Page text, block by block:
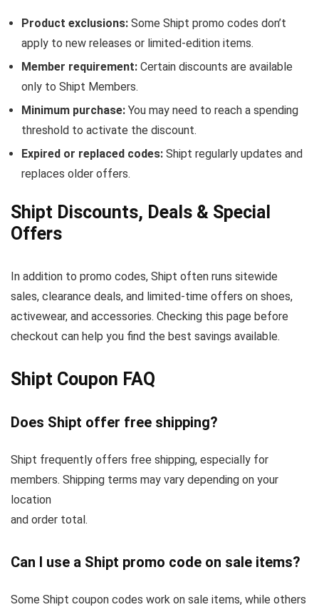
Product exclusions: Some Shipt promo codes don’t
apply to new releases or limited-edition items.
Member requirement: Certain discounts are available
only to Shipt Members.
Minimum purchase: You may need to reach a spending
threshold to activate the discount.
Expired or replaced codes: Shipt regularly updates and
replaces older offers.
Shipt Discounts, Deals & Special
Offers
In addition to promo codes, Shipt often runs sitewide
sales, clearance deals, and limited-time offers on shoes,
activewear, and accessories. Checking this page before
checkout can help you find the best savings available.
Shipt Coupon FAQ
Does Shipt offer free shipping?
Shipt frequently offers free shipping, especially for
members. Shipping terms may vary depending on your
location
and order total.
Can I use a Shipt promo code on sale items?
Some Shipt coupon codes work on sale items, while others